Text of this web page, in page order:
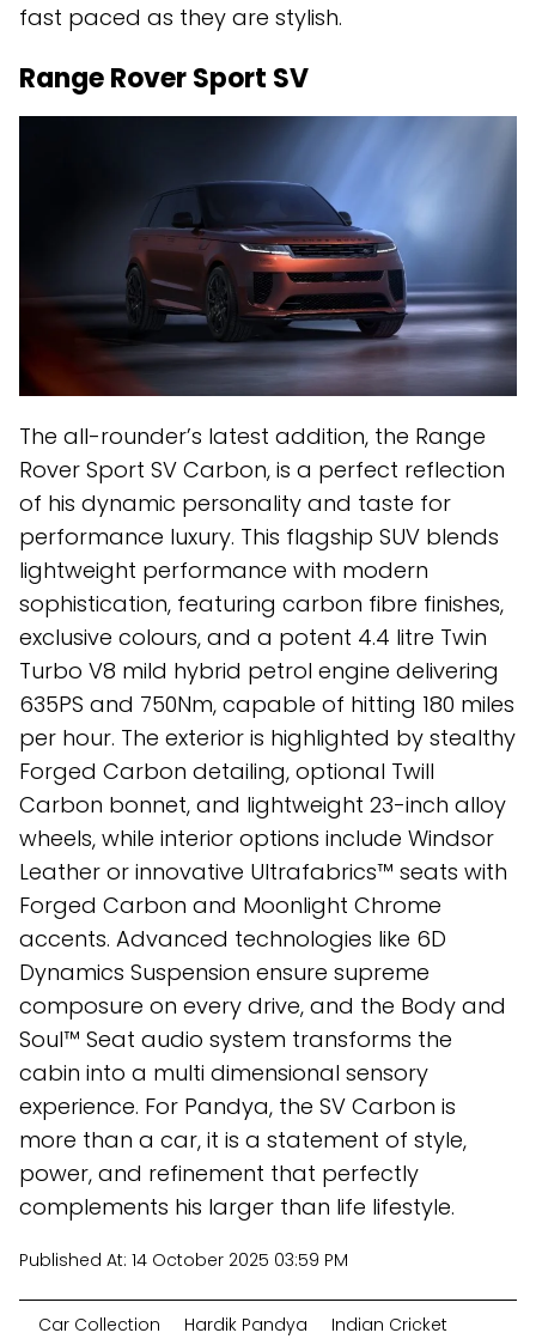
fast paced as they are stylish.
Range Rover Sport SV
The all-rounder’s latest addition, the Range
Rover Sport SV Carbon, is a perfect reflection
of his dynamic personality and taste for
performance luxury. This flagship SUV blends
lightweight performance with modern
sophistication, featuring carbon fibre finishes,
exclusive colours, and a potent 4.4 litre Twin
Turbo V8 mild hybrid petrol engine delivering
635PS and 750Nm, capable of hitting 180 miles
per hour. The exterior is highlighted by stealthy
Forged Carbon detailing, optional Twill
Carbon bonnet, and lightweight 23-inch alloy
wheels, while interior options include Windsor
Leather or innovative Ultrafabrics™ seats with
Forged Carbon and Moonlight Chrome
accents. Advanced technologies like 6D
Dynamics Suspension ensure supreme
composure on every drive, and the Body and
Soul™ Seat audio system transforms the
cabin into a multi dimensional sensory
experience. For Pandya, the SV Carbon is
more than a car, it is a statement of style,
power, and refinement that perfectly
complements his larger than life lifestyle.
Published At: 14 October 2025 03:59 PM
Car Collection Hardik Pandya
Indian Cricket